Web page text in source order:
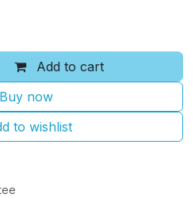
Add to cart
Buy now
to wishlist